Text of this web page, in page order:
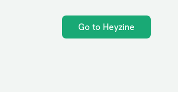
Go to Heyzine